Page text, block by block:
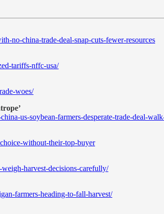
no-china-trade-deal-snap-cuts-fewer-resources
tariffs-nffc-usa/
woes/
us-soybean-farmers-desperate-trade-deal-
without-their-top-buyer
harvest-decisions-carefully/
farmers-heading-to-fall-harvest/